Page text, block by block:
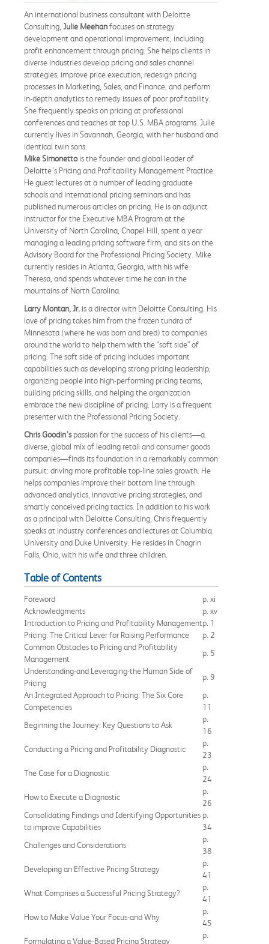
An international business consultant with Deloitte
Consulting, Julie Meehanfocuses on strategy
development and operational improvement, including
profit enhancement through pricing. She helps clients in
diverse industries develop pricing and sales channel
strategies, improve price execution, redesign pricing
processes in Marketing, Sales, and Finance, and perform
in-depth analytics to remedy issues of poor profitability.
She frequently speaks on pricing at professional
conferences and teaches at top U.S. MBA programs. Julie
currently lives in Savannah, Georgia, with her husband and
identical twin sons.
Mike Simonettois the founder and global leader of
Deloitte’s Pricing and Profitability Management Practice.
He guest lectures at a number of leading graduate
schools and international pricing seminars and has
published numerous articles on pricing. He is an adjunct
instructor for the Executive MBA Program at the
University of North Carolina, Chapel Hill, spent a year
managing a leading pricing software firm, and sits on the
Advisory Board for the Professional Pricing Society. Mike
currently resides in Atlanta, Georgia, with his wife
Theresa, and spends whatever time he can in the
mountains of North Carolina.
Larry Montan, Jr. is a director with Deloitte Consulting. His
love of pricing takes him from the frozen tundra of
Minnesota (where he was born and bred) to companies
around the world to help them with the “soft side” of
pricing. The soft side of pricing includes important
capabilities such as developing strong pricing leadership,
organizing people into high-performing pricing teams,
building pricing skills, and helping the organization
embrace the new discipline of pricing. Larry is a frequent
presenter with the Professional Pricing Society.
Chris Goodin’spassion for the success of his clients—a
diverse, global mix of leading retail and consumer goods
companies—finds its foundation in a remarkably common
pursuit: driving more profitable top-line sales growth. He
helps companies improve their bottom line through
advanced analytics, innovative pricing strategies, and
smartly conceived pricing tactics. In addition to his work
as a principal with Deloitte Consulting, Chris frequently
speaks at industry conferences and lectures at Columbia
University and Duke University. He resides in Chagrin
Falls, Ohio, with his wife and three children.
Table of Contents
Foreword
p. xi
Acknowledgments
p. xv
Introduction to Pricing and Profitability Managementp. 1
Pricing: The Critical Lever for Raising Performance
p. 2
Common Obstacles to Pricing and Profitability
Management
p. 5
Understanding-and Leveraging-the Human Side of
Pricing
p. 9
An Integrated Approach to Pricing: The Six Core
Competencies
p.
11
Beginning the Journey: Key Questions to Ask
p.
16
Conducting a Pricing and Profitability Diagnostic
p.
23
The Case for a Diagnostic
p.
24
How to Execute a Diagnostic
p.
26
Consolidating Findings and Identifying Opportunities
to improve Capabilities
p.
34
Challenges and Considerations
p.
38
Developing an Effective Pricing Strategy
p.
41
What Comprises a Successful Pricing Strategy?
p.
41
How to Make Value Your Focus-and Why
p.
45
Formulating a Value-Based Pricing Strategy
p.